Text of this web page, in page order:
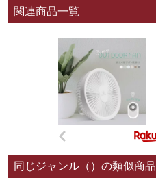
関連商品一覧
同じジャンル（）の類似商品